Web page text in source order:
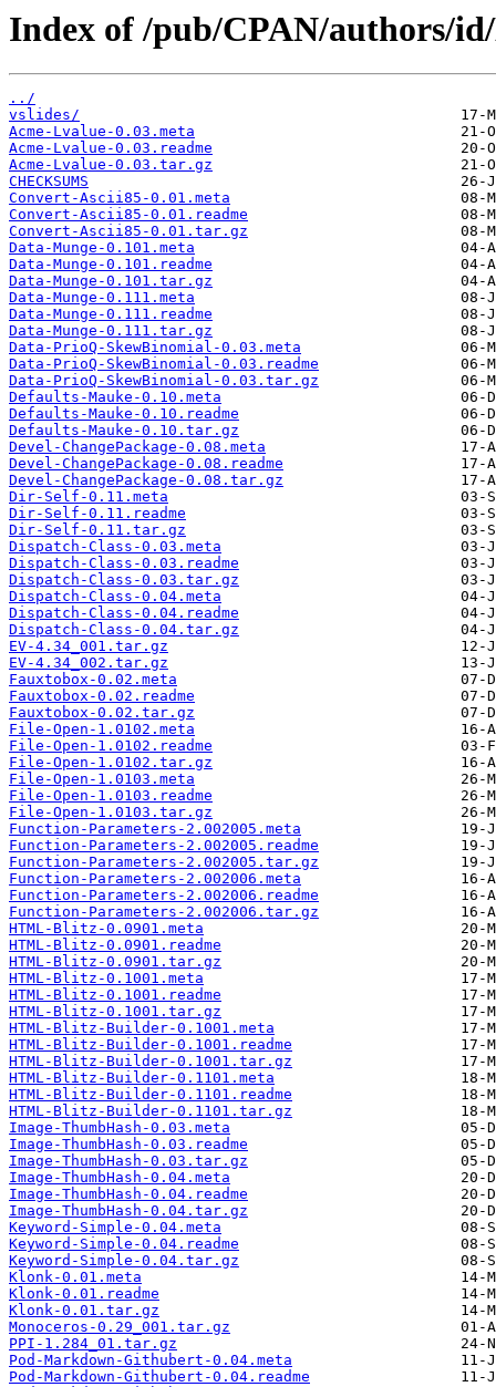
Index of /pub/CPAN/authors/
../
vslides/
Acme-Lvalue-0.03.meta
Acme-Lvalue-0.03.readme
Acme-Lvalue-0.03.tar.gz
CHECKSUMS
Convert-Ascii85-0.01.meta
Convert-Ascii85-0.01.readme
Convert-Ascii85-0.01.tar.gz
Data-Munge-0.101.meta
Data-Munge-0.101.readme
Data-Munge-0.101.tar.gz
Data-Munge-0.111.meta
Data-Munge-0.111.readme
Data-Munge-0.111.tar.gz
Data-PrioQ-SkewBinomial-0.03.meta
Data-PrioQ-SkewBinomial-0.03.readme
Data-PrioQ-SkewBinomial-0.03.tar.gz
Defaults-Mauke-0.10.meta
Defaults-Mauke-0.10.readme
Defaults-Mauke-0.10.tar.gz
Devel-ChangePackage-0.08.meta
Devel-ChangePackage-0.08.readme
Devel-ChangePackage-0.08.tar.gz
Dir-Self-0.11.meta
Dir-Self-0.11.readme
Dir-Self-0.11.tar.gz
Dispatch-Class-0.03.meta
Dispatch-Class-0.03.readme
Dispatch-Class-0.03.tar.gz
Dispatch-Class-0.04.meta
Dispatch-Class-0.04.readme
Dispatch-Class-0.04.tar.gz
EV-4.34_001.tar.gz
EV-4.34_002.tar.gz
Fauxtobox-0.02.meta
Fauxtobox-0.02.readme
Fauxtobox-0.02.tar.gz
File-Open-1.0102.meta
File-Open-1.0102.readme
File-Open-1.0102.tar.gz
File-Open-1.0103.meta
File-Open-1.0103.readme
File-Open-1.0103.tar.gz
Function-Parameters-2.002005.meta
Function-Parameters-2.002005.readme
Function-Parameters-2.002005.tar.gz
Function-Parameters-2.002006.meta
Function-Parameters-2.002006.readme
Function-Parameters-2.002006.tar.gz
HTML-Blitz-0.0901.meta
HTML-Blitz-0.0901.readme
HTML-Blitz-0.0901.tar.gz
HTML-Blitz-0.1001.meta
HTML-Blitz-0.1001.readme
HTML-Blitz-0.1001.tar.gz
HTML-Blitz-Builder-0.1001.meta
HTML-Blitz-Builder-0.1001.readme
HTML-Blitz-Builder-0.1001.tar.gz
HTML-Blitz-Builder-0.1101.meta
HTML-Blitz-Builder-0.1101.readme
HTML-Blitz-Builder-0.1101.tar.gz
Image-ThumbHash-0.03.meta
Image-ThumbHash-0.03.readme
Image-ThumbHash-0.03.tar.gz
Image-ThumbHash-0.04.meta
Image-ThumbHash-0.04.readme
Image-ThumbHash-0.04.tar.gz
Keyword-Simple-0.04.meta
Keyword-Simple-0.04.readme
Keyword-Simple-0.04.tar.gz
Klonk-0.01.meta
Klonk-0.01.readme
Klonk-0.01.tar.gz
Monoceros-0.29_001.tar.gz
PPI-1.284_01.tar.gz
Pod-Markdown-Githubert-0.04.meta
Pod-Markdown-Githubert-0.04.readme